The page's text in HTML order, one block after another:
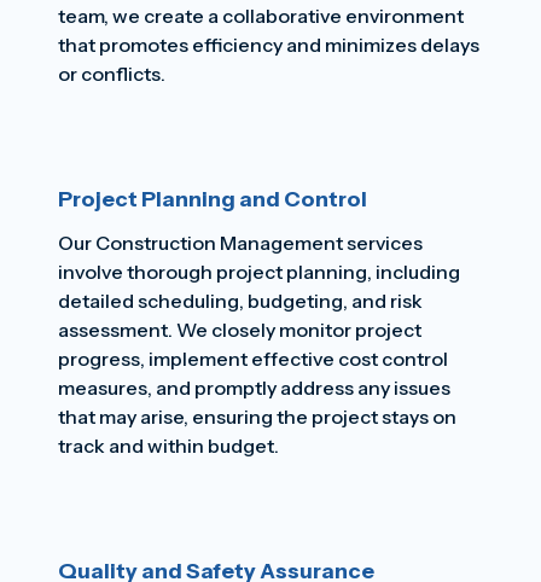
team, we create a collaborative environment
that promotes efficiency and minimizes delays
or conflicts.
Project Planning and Control
Our Construction Management services
involve thorough project planning, including
detailed scheduling, budgeting, and risk
assessment. We closely monitor project
progress, implement effective cost control
measures, and promptly address any issues
that may arise, ensuring the project stays on
track and within budget.
Quality and Safety Assurance